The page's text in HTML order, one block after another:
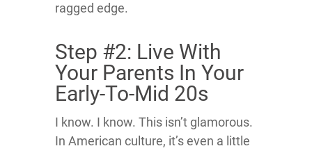
ragged edge.
Step #2: Live With
Your Parents In Your
Early-To-Mid 20s
I know. I know. This isn’t glamorous.
In American culture, it’s even a little